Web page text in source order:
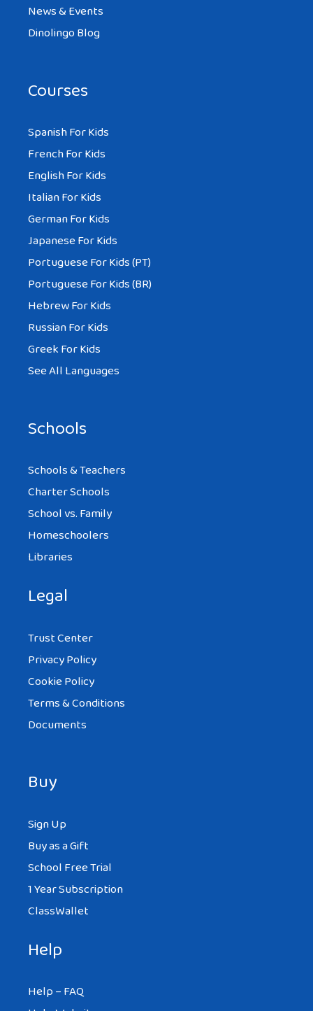
News & Events
Dinolingo Blog
Courses
Spanish For Kids
French For Kids
English For Kids
Italian For Kids
German For Kids
Japanese For Kids
Portuguese For Kids (PT)
Portuguese For Kids (BR)
Hebrew For Kids
Russian For Kids
Greek For Kids
See All Languages
Schools
Schools & Teachers
Charter Schools
School vs. Family
Homeschoolers
Libraries
Legal
Trust Center
Privacy Policy
Cookie Policy
Terms & Conditions
Documents
Buy
Sign Up
Buy as a Gift
School Free Trial
1 Year Subscription
ClassWallet
Help
Help – FAQ